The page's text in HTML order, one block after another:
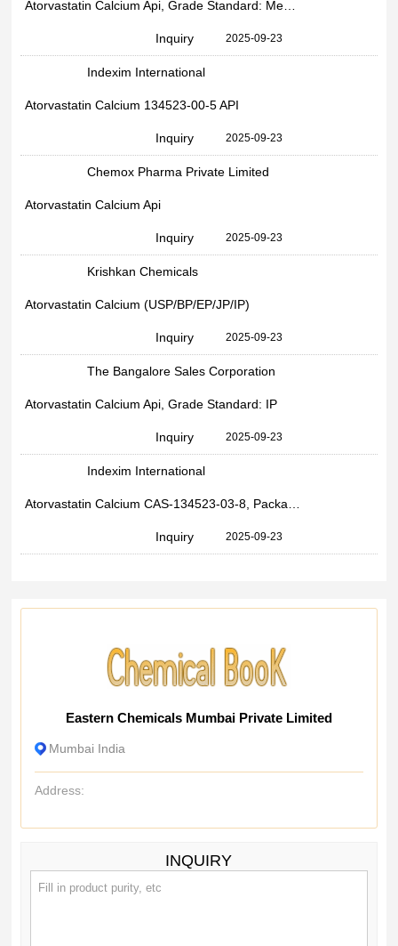
Inquiry 2025-09-23
Indexim International
Atorvastatin Calcium 134523-00-5 API
Inquiry 2025-09-23
Chemox Pharma Private Limited
Atorvastatin Calcium Api
Inquiry 2025-09-23
Krishkan Chemicals
Atorvastatin Calcium (USP/BP/EP/JP/IP)
Inquiry 2025-09-23
The Bangalore Sales Corporation
Atorvastatin Calcium Api, Grade Standard: IP
Inquiry 2025-09-23
Indexim International
Inquiry 2025-09-23
Eastern Chemicals Mumbai Private Limited
Mumbai India
Address:
INQUIRY